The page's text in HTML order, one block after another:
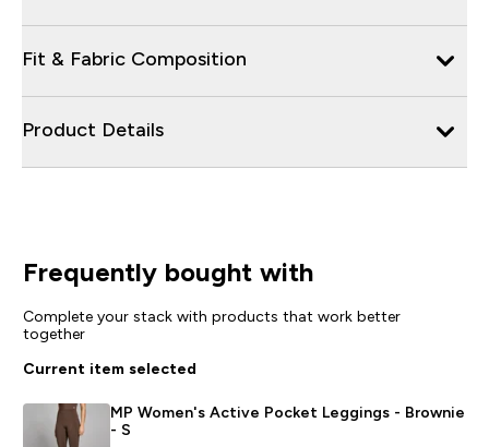
Fit & Fabric Composition
Product Details
Frequently bought with
Complete your stack with products that work better
together
Current item selected
MP Women's Active Pocket Leggings - Brownie
- S